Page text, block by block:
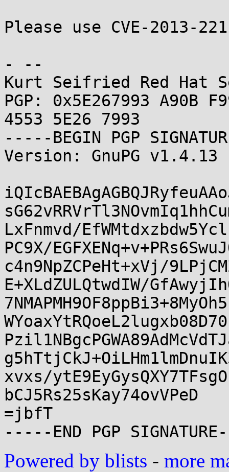
Please use CVE-2013-
- --
Kurt Seifried Red Hat
PGP: 0x5E267993 A90B
4553 5E26 7993
-----BEGIN PGP
Version: GnuPG v1.4.13
LxFnmvd/
PC9X/
c4n9NpZCPeHt+xVj/
E+XLdZULQtwdIW/
xvxs/
bCJ5Rs25sKay74ovVPeD
=jbfT
Powered by blists - more